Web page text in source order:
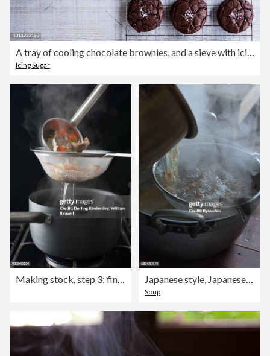
A tray of cooling chocolate brownies, and a sieve with icing sugar for decoration.
Icing Sugar
Japanese style, Japanese food, umami
Soup